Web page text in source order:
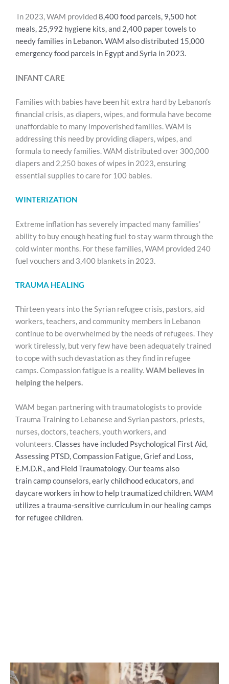
In 2023, WAM provided8,400 food parcels, 9,500 hot
meals,25,992 hygiene kits, and2,400 paper towels to
needy families in Lebanon. WAM also distributed 15,000
emergency food parcels in Egypt and Syria in 2023.
INFANT CARE
Families with babies have been hit extra hard by Lebanon’s
financial crisis, as diapers, wipes, and formula have become
unaffordable to many impoverished families. WAM is
addressing this need by providing diapers, wipes, and
formula to needy families. WAM distributed over 300,000
diapers and 2,250 boxes of wipes in 2023, ensuring
essential supplies to care for 100 babies.
WINTERIZATION
Extreme inflation has severely impacted many families’
ability to buy enough heating fuel to stay warm through the
cold winter months. For these families, WAM provided 240
fuel vouchers and 3,400 blankets in 2023.
TRAUMA HEALING
Thirteen years into the Syrian refugee crisis, pastors, aid
workers, teachers, and community members in Lebanon
continue to be overwhelmed by the needs of refugees. They
work tirelessly, but very few have been adequately trained
to cope with such devastation as they find in refugee
camps. Compassion fatigue is a reality.WAM believes in
helping the helpers.
WAM began partnering with traumatologists to provide
Trauma Training to Lebanese and Syrian pastors, priests,
nurses, doctors, teachers, youth workers, and
volunteers.Classes have included Psychological First Aid,
Assessing PTSD, Compassion Fatigue, Grief and Loss,
E.M.D.R., and Field Traumatology. Our teams also
traincamp counselors, early childhood educators, and
daycare workers in how to help traumatized children. WAM
utilizes a trauma-sensitive curriculum in our healing camps
for refugee children.